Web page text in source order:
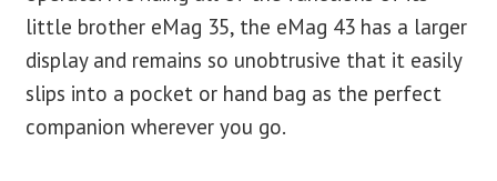
little brother eMag 35, the eMag 43 has a larger
display and remains so unobtrusive that it easily
slips into a pocket or hand bag as the perfect
companion wherever you go.